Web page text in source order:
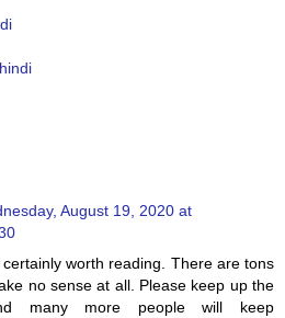
August 19, 2020 at
worth reading. There are tons
no sense at all. Please keep up the
many more people will keep